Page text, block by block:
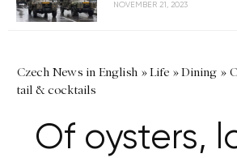
NOVEMBER 21, 2023
Czech News in English »Life »Dining »
tail & cocktails
Of oysters,